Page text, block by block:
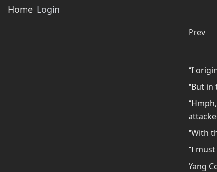
Home Login
Prev
“I
“But in
“With
“I must
Yang